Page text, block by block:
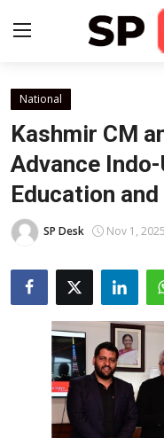
Login
Contact
About
Lifestyle
Business
National
Education
National
Kashmir CM
Advance
Education
SP Desk Nov 1,